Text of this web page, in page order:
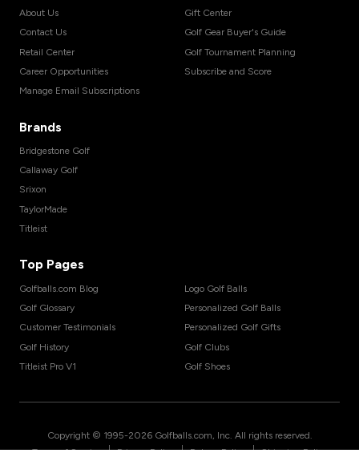
About Us
Contact Us
Retail Center
Career Opportunities
Manage Email Subscriptions
Gift Center
Golf Gear Buyer's Guide
Golf Tournament Planning
Subscribe and Score
Brands
Bridgestone Golf
Callaway Golf
Srixon
TaylorMade
Titleist
Top Pages
Golfballs.com Blog
Golf Glossary
Customer Testimonials
Golf History
Titleist Pro V1
Logo Golf Balls
Personalized Golf Balls
Personalized Golf Gifts
Golf Clubs
Golf Shoes
Copyright © 1995-2026 Golfballs.com, Inc. All rights reserved.
| | |